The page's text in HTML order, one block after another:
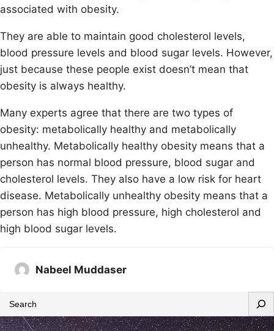
associated with obesity.
They are able to maintain good cholesterol levels,
blood pressure levels and blood sugar levels. However,
just because these people exist doesn’t mean that
obesity is always healthy.
Many experts agree that there are two types of
obesity: metabolically healthy and metabolically
unhealthy. Metabolically healthy obesity means that a
person has normal blood pressure, blood sugar and
cholesterol levels. They also have a low risk for heart
disease. Metabolically unhealthy obesity means that a
person has high blood pressure, high cholesterol and
high blood sugar levels.
Nabeel Muddaser
e